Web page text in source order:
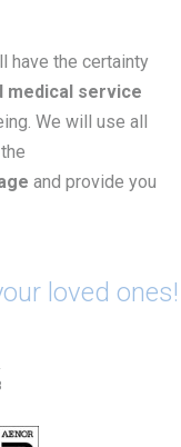
have the certainty
medical service
We will use all
and provide you
loved ones!